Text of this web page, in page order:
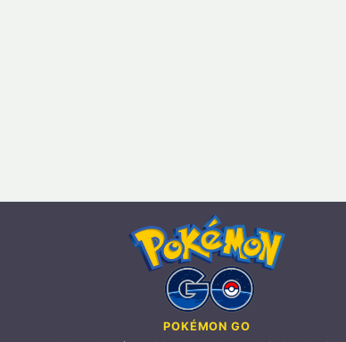
POKÉMON GO